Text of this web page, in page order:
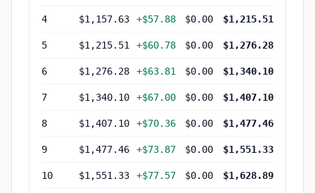
4 $1,157.63 +$57.88 $0.00 $1,215.51
5 $1,215.51 +$60.78 $0.00 $1,276.28
6 $1,276.28 +$63.81 $0.00 $1,340.10
7 $1,340.10 +$67.00 $0.00 $1,407.10
8 $1,407.10 +$70.36 $0.00 $1,477.46
9 $1,477.46 +$73.87 $0.00 $1,551.33
10 $1,551.33 +$77.57 $0.00 $1,628.89